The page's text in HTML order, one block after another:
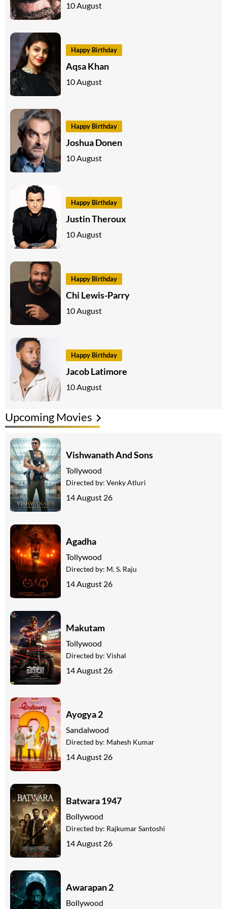
10 August
Happy Birthday
Aqsa Khan
10 August
Happy Birthday
Joshua Donen
10 August
Happy Birthday
Justin Theroux
10 August
Happy Birthday
Chi Lewis-Parry
10 August
Happy Birthday
Jacob Latimore
10 August
Upcoming Movies
Vishwanath And Sons
Tollywood
Directed by: Venky Atluri
14 August 26
Agadha
Tollywood
Directed by: M. S. Raju
14 August 26
Makutam
Tollywood
Directed by: Vishal
14 August 26
Ayogya 2
Sandalwood
Directed by: Mahesh Kumar
14 August 26
Batwara 1947
Bollywood
Directed by: Rajkumar Santoshi
14 August 26
Awarapan 2
Bollywood